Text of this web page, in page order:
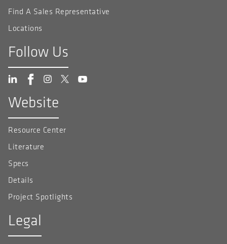
Find A Sales Representative
Locations
Follow Us
Website
Resource Center
Literature
Specs
Details
Project Spotlights
Legal